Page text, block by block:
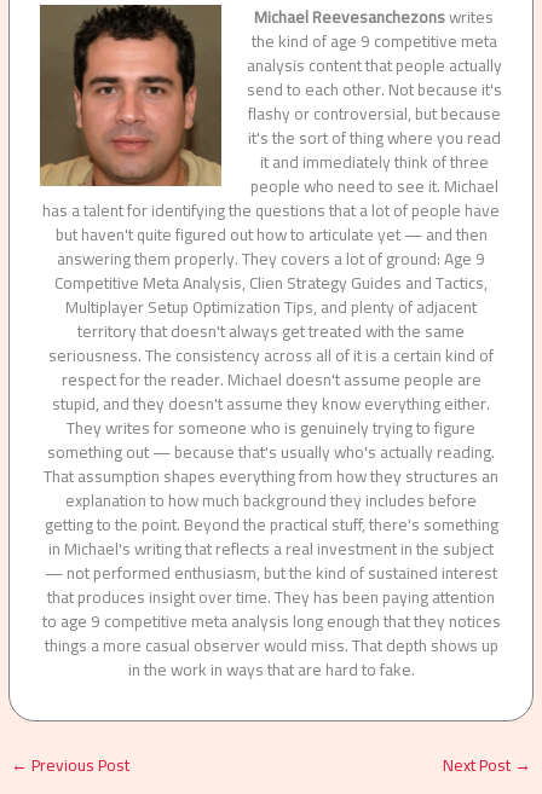
Michael Reevesanchezonswrites
the kind of age 9 competitive meta
analysis content that people actually
send to each other. Not because it's
flashy or controversial, but because
it's the sort of thing where you read
it and immediately think of three
people who need to see it. Michael
has a talent for identifying the questions that a lot of people have
but haven't quite figured out how to articulate yet — and then
answering them properly. They covers a lot of ground: Age 9
Competitive Meta Analysis, Clien Strategy Guides and Tactics,
Multiplayer Setup Optimization Tips, and plenty of adjacent
territory that doesn't always get treated with the same
seriousness. The consistency across all of it is a certain kind of
respect for the reader. Michael doesn't assume people are
stupid, and they doesn't assume they know everything either.
They writes for someone who is genuinely trying to figure
something out — because that's usually who's actually reading.
That assumption shapes everything from how they structures an
explanation to how much background they includes before
getting to the point. Beyond the practical stuff, there's something
in Michael's writing that reflects a real investment in the subject
— not performed enthusiasm, but the kind of sustained interest
that produces insight over time. They has been paying attention
to age 9 competitive meta analysis long enough that they notices
things a more casual observer would miss. That depth shows up
in the work in ways that are hard to fake.
←Previous Post Next Post→